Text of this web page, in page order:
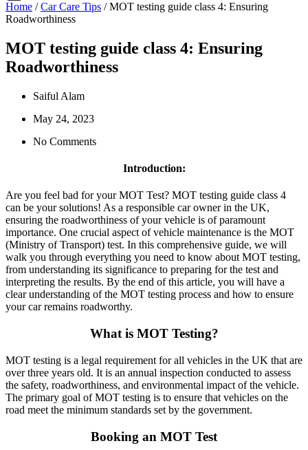
Home /Car Care Tips / MOT testing guide class 4: Ensuring
Roadworthiness
MOT testing guide class 4: Ensuring
Roadworthiness
Saiful Alam
May 24, 2023
No Comments
Introduction:
Are you feel bad for your MOT Test? MOT testing guide class 4
can be your solutions! As a responsible car owner in the UK,
ensuring the roadworthiness of your vehicle is of paramount
importance. One crucial aspect of vehicle maintenance is the MOT
(Ministry of Transport) test. In this comprehensive guide, we will
walk you through everything you need to know about MOT testing,
from understanding its significance to preparing for the test and
interpreting the results. By the end of this article, you will have a
clear understanding of the MOT testing process and how to ensure
your car remains roadworthy.
What is MOT Testing?
MOT testing is a legal requirement for all vehicles in the UK that are
over three years old. It is an annual inspection conducted to assess
the safety, roadworthiness, and environmental impact of the vehicle.
The primary goal of MOT testing is to ensure that vehicles on the
road meet the minimum standards set by the government.
Booking an MOT Test